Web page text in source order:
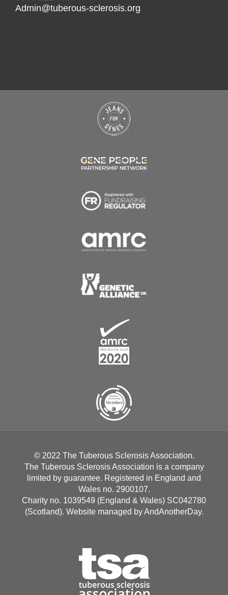
Admin@tuberous-sclerosis.org
© 2022 The Tuberous Sclerosis Association.
The Tuberous Sclerosis Association is a company
limited by guarantee. Registered in England and
Wales no. 2900107.
Charity no. 1039549 (England & Wales) SC042780
(Scotland). Website managed byAndAnotherDay.